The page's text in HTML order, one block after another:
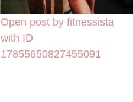
Open post by fitnessista
with ID
17855650827455091